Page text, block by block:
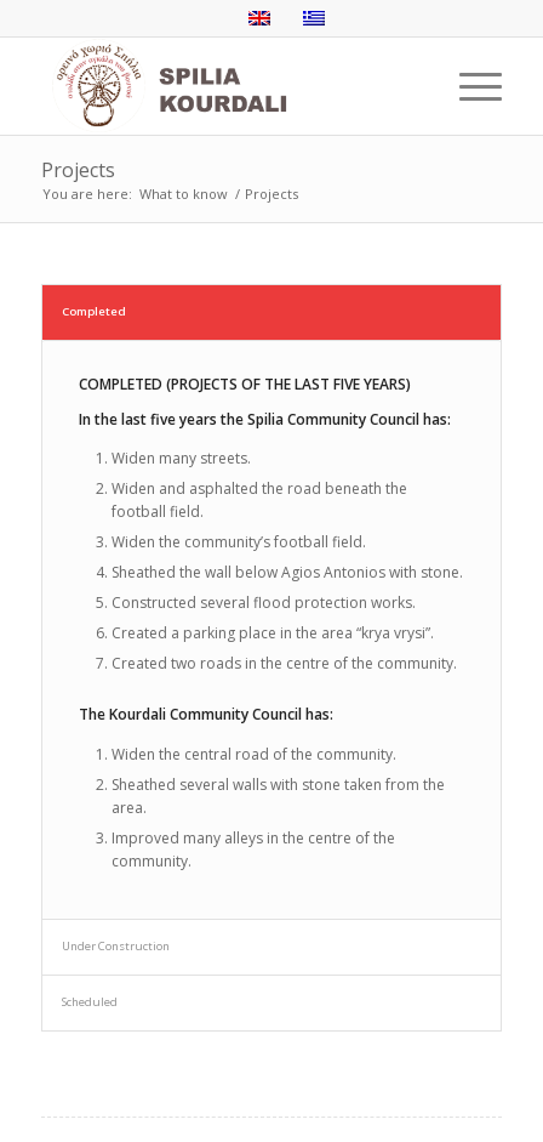
Projects
You are here: What to know / Projects
Completed
COMPLETED (PROJECTS OF THE LAST FIVE YEARS)
In the last five years the Spilia Community Council has:
Widen many streets.
Widen and asphalted the road beneath the
football field.
Widen the community’s football field.
Sheathed the wall below Agios Antonios with stone.
Constructed several flood protection works.
Created a parking place in the area “krya vrysi”.
Created two roads in the centre of the community.
The Kourdali Community Council has:
Widen the central road of the community.
Sheathed several walls with stone taken from the
area.
Improved many alleys in the centre of the
community.
Under Construction
Scheduled